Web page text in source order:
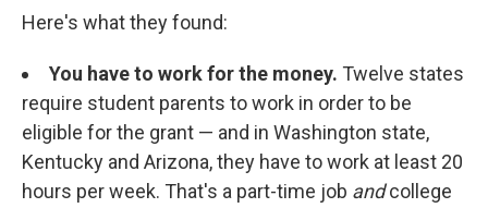
Here's what they found:
You have to work for the money. Twelve states
require student parents to work in order to be
eligible for the grant — and in Washington state,
Kentucky and Arizona, they have to work at least 20
hours per week. That's a part-time job andcollege